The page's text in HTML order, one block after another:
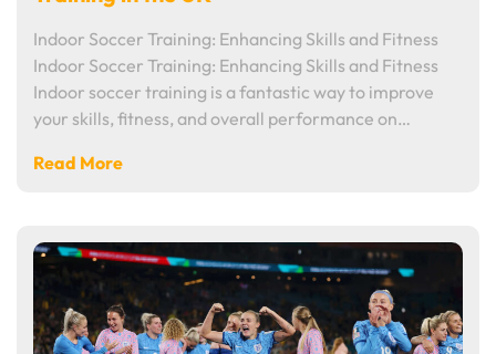
Indoor Soccer Training: Enhancing Skills and Fitness
Indoor Soccer Training: Enhancing Skills and Fitness
Indoor soccer training is a fantastic way to improve
your skills, fitness, and overall performance on…
Read More